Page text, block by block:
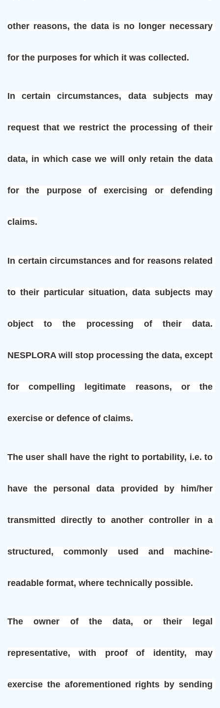
other reasons, the data is no longer necessary
for the purposes for which it was collected.
In certain circumstances, data subjects may
request that we restrict the processing of their
data, in which case we will only retain the data
for the purpose of exercising or defending
claims.
In certain circumstances and for reasons related
to their particular situation, data subjects may
object to the processing of their data.
NESPLORA will stop processing the data, except
for compelling legitimate reasons, or the
exercise or defence of claims.
The user shall have the right to portability, i.e. to
have the personal data provided by him/her
transmitted directly to another controller in a
structured, commonly used and machine-
readable format, where technically possible.
The owner of the data, or their legal
representative, with proof of identity, may
exercise the aforementioned rights by sending